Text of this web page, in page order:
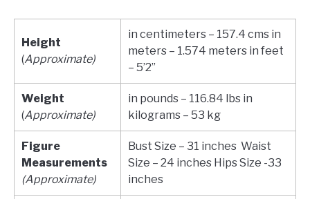
Height
(Approximate)
in centimeters – 157.4 cms in
meters – 1.574 meters in feet
– 5’2”
Weight
(Approximate)
in pounds – 116.84 lbs in
kilograms – 53 kg
Figure
Measurements
(Approximate)
Bust Size – 31 inches Waist
Size – 24 inches Hips Size -33
inches